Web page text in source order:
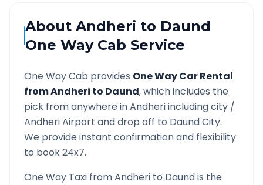
AboutAndheri to Daund
One Way Cab Service
One Way Cab provides One Way Car Rental
fromAndheri to Daund, which includes the
pick from anywhere inAndheriincluding city /
AndheriAirport and drop off to DaundCity.
We provide instant confirmation and flexibility
to book 24x7.
One Way Taxi fromAndheri to Daundis the